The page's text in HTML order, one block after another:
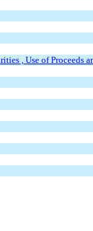
, Use of Proceeds